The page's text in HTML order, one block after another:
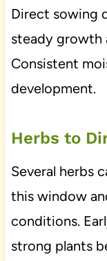
Direct sowing
steady growth
Consistent
development.
Herbs to
Several herbs
this window
conditions.
strong plants